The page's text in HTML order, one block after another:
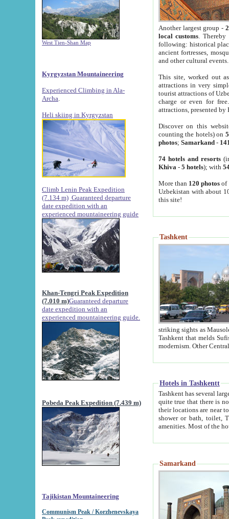
West Tien-Shan Map
Kyrgyzstan Mountaineering
Experienced Climbing in Ala-
Archa
Heli skiing in Kyrgyzstan
Climb Lenin Peak Expedition
(7.134 m) Guaranteed departure
date expedition with an
experienced mountaineering guide
Khan-Tengri Peak Expedition
(7.010 m)Guaranteed departure
date expedition with an
experienced mountaineering guide.
Pobeda Peak Expedition (7.439 m)
Tajikistan Mountaineering
Communism Peak / Korzhenevskaya
Another largest group -
local customs. Thereby
following: historical
ancient fortresses,
and other cultural events.
This site, worked out
attractions in very
tourist attractions of
charge or even for
attractions, presented by
Discover on this
counting the hotels) on
photos; Samarkand-
74 hotels and resorts
Khiva - 5 hotels); with
More than 120 photosof
Uzbekistan with about
this site!
Tashkent
striking sights as Mausoleum of Sheikh Zaynudin
Tashkent that melds Sufism, Marxism and Capitalism, the East, West and Russia, as well as tradition and
Hotels in Tashkentt
Tashkent has several large luxury
quite true that there is no clear downtown area in Tashkent.
their locations are near to downtown and airport, which is also located within the city line. All hotels have
shower or bath, toilet, TV set and telephone
Samarkand